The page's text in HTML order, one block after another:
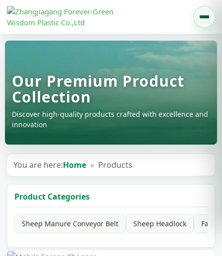
Our Premium Product
Collection
Discover high-quality products crafted with excellence and
innovation
You are here:Home » Products
Product Categories
Sheep Manure Conveyor Belt Sheep Headlock Farm